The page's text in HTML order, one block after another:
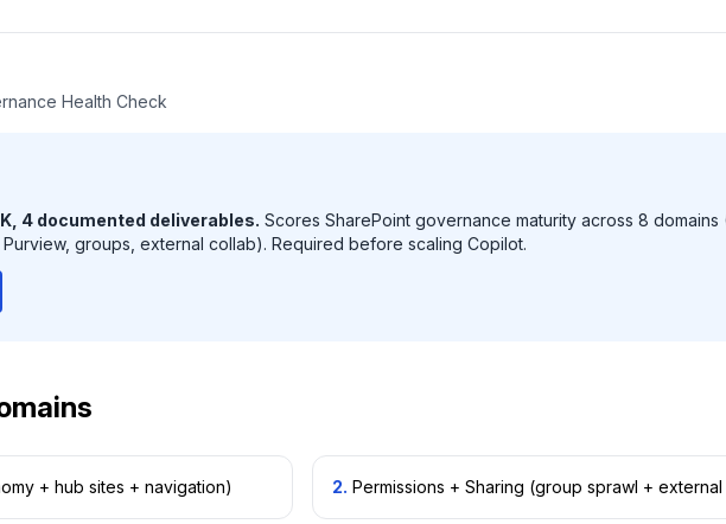
Health Check
4 documented deliverables. Scores SharePoint governance maturity across 8 domains
groups, external collab). Required before scaling Copilot.
+ hub sites + navigation) 2. Permissions + Sharing (group sprawl +